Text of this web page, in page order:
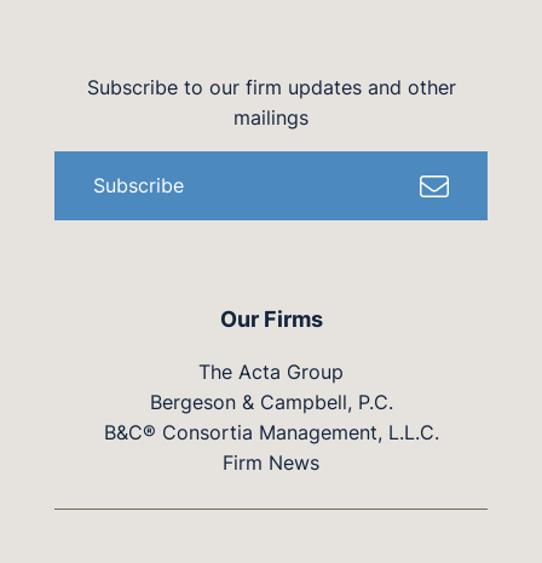
Our Firms
The Acta Group
Bergeson & Campbell, P.C.
B&C® Consortia Management, L.L.C.
Firm News
Subscribe to our firm updates and other
mailings
Subscribe